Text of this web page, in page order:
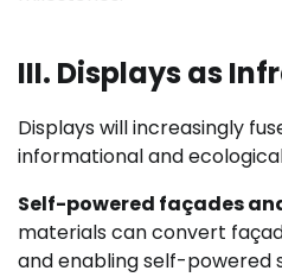
III. Displays as
Displays will increasingly
informational and
Self-powered façades
materials can convert
and enabling self-powered